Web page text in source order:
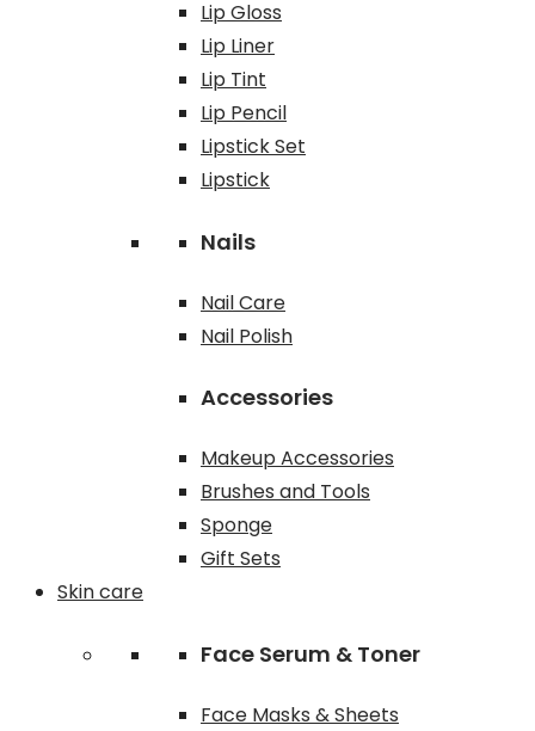
Lip Gloss
Lip Liner
Lip Tint
Lip Pencil
Lipstick Set
Lipstick
Nails
Nail Care
Nail Polish
Accessories
Makeup Accessories
Brushes and Tools
Sponge
Gift Sets
Skin care
Face Serum & Toner
Face Masks & Sheets